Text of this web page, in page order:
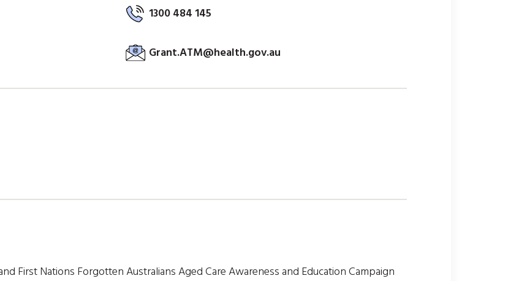
1300 484 145
Grant.ATM@health.gov.au
First Nations Forgotten Australians Aged Care Awareness and Education Campaign